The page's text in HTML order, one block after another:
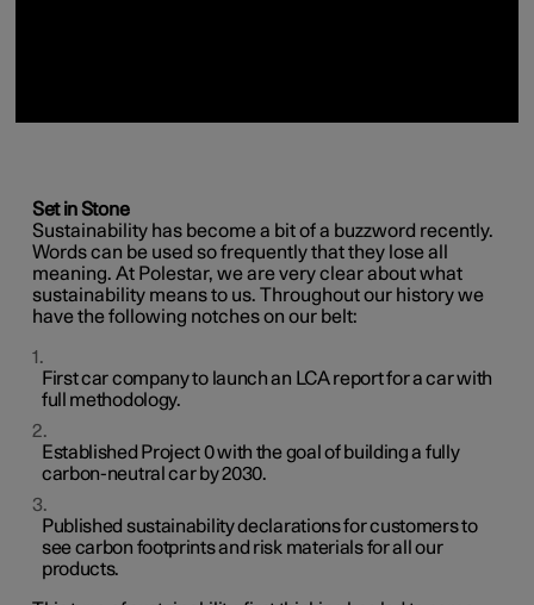
Set in Stone
Sustainability has become a bit of a buzzword recently.
Words can be used so frequently that they lose all
meaning. At Polestar, we are very clear about what
sustainability means to us. Throughout our history we
have the following notches on our belt:
First car company to launch an LCA report for a car with
full methodology.
Established Project 0 with the goal of building a fully
carbon-neutral car by 2030.
Published sustainability declarations for customers to
see carbon footprints and risk materials for all our
products.